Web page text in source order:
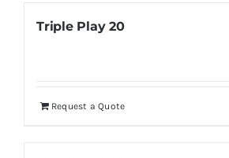
Triple Play 20
Request a Quote